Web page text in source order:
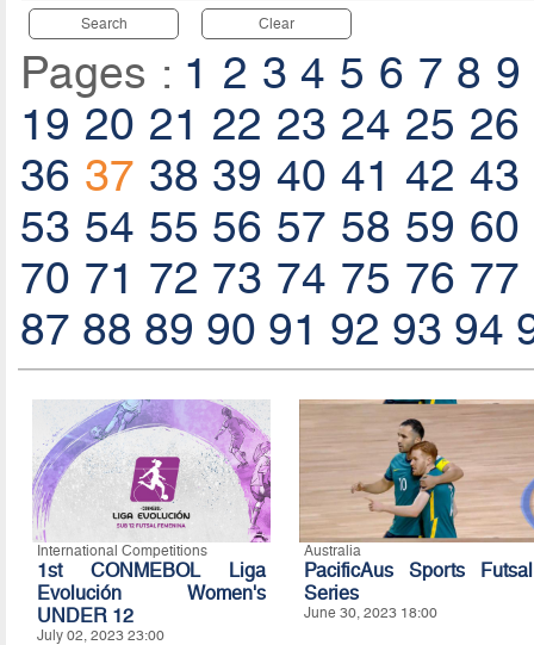
Search Clear
Pages : 1 2 3 4 5 6 7 8 9
19 20 21 22 23 24 25 26
36 37 38 39 40 41 42 43
53 54 55 56 57 58 59 60
70 71 72 73 74 75 76 77
87 88 89 90 91 92 93 94
International Competitions
1st CONMEBOL Liga
Evolución Women's
UNDER 12
July 02, 2023 23:00
Australia
PacificAus Sports Futsal
Series
June 30, 2023 18:00